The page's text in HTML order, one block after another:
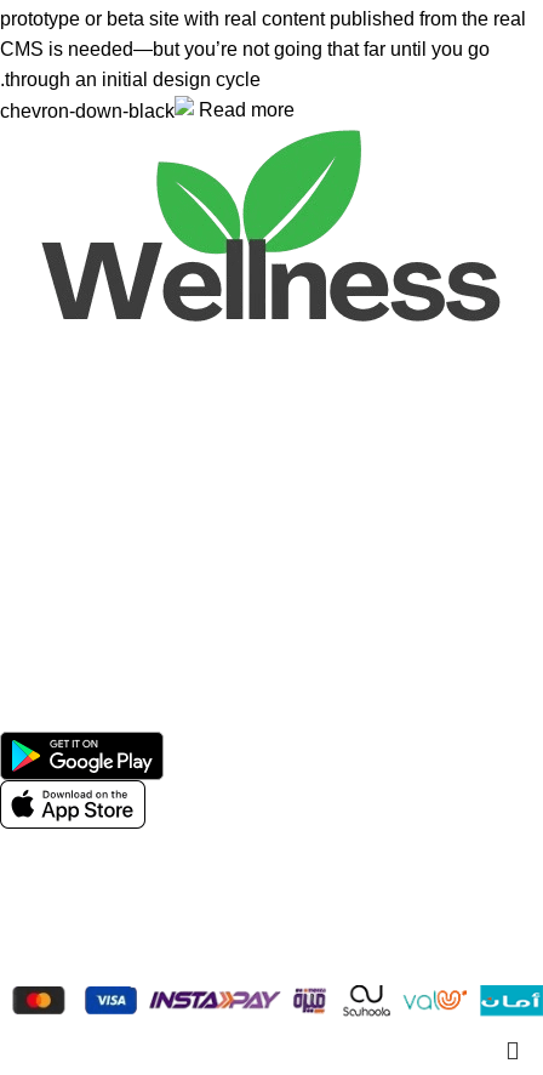
prototype or beta site with real content published from the real
CMS is needed—but you’re not going that far until you go
through an initial design cycle.
Read more